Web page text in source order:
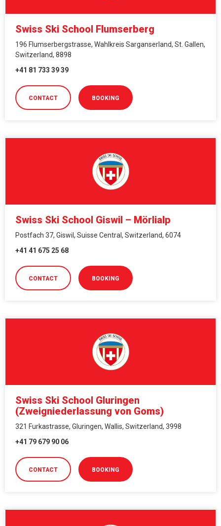
Swiss Ski School Flumserberg
196 Flumserbergstrasse, Wahlkreis Sarganserland, St. Gallen,
Switzerland, 8898
+41 81 733 39 39
CONTACT BOOKING
Swiss Ski School Giswil – Mörlialp
Postfach 37, Giswil, Suisse Central, Switzerland, 6074
+41 41 675 25 68
CONTACT BOOKING
Swiss Ski School Gluringen
(Zweigniederlassung von Goms)
321 Furkastrasse, Gluringen, Wallis, Switzerland, 3998
+41 79 679 90 06
CONTACT BOOKING